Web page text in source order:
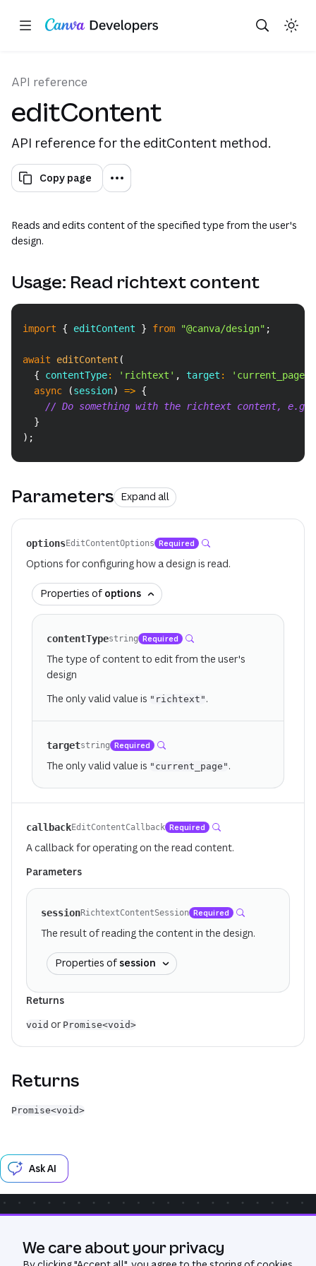
Skip navigation
Skip to main content
API reference
editContent
API reference for the editContent method.
Copy page
Reads and edits content of the specified type from the user's
design.
Usage: Read richtext content
import { editContent } from "@canva/design" ;
await editContent (
{ contentType: 'richtext' , target :
'current_page'
async
(session) => {
// Do something with the richtext content, e.g.
}
) ;
Copy
Parameters Expand all
optionsEditContentOptions Required
Options for configuring how a design is read.
Properties of options
contentTypestring Required
The type of content to edit from the user's
design
The only valid value is "richtext" .
targetstring Required
The only valid value is "current_page" .
callbackEditContentCallback Required
A callback for operating on the read content.
Parameters
sessionRichtextContentSession Required
The result of reading the content in the design.
Properties ofsession
Returns
void or Promise<void>
Returns
Promise<void>
Ask AI
Was this page useful?
Yes
We care about your privacy